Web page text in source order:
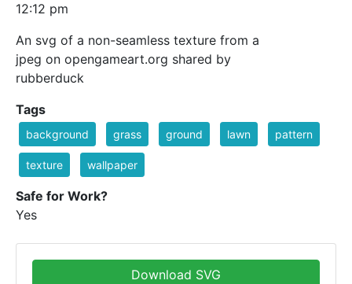
12:12 pm
An svg of a non-seamless texture from a
jpeg on opengameart.org shared by
rubberduck
Tags
background grass ground lawn pattern
texture wallpaper
Safe for Work?
Yes
Download SVG